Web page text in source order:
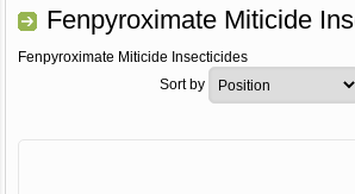
Fenpyroximate Miticide
Fenpyroximate Miticide Insecticides
Sort by